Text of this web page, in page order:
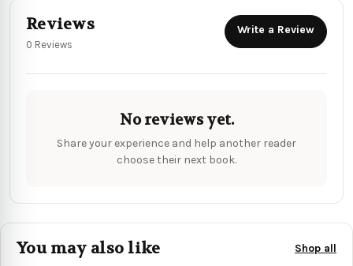
Reviews
0 Reviews
Write a Review
No reviews yet.
Share your experience and help another reader
choose their next book.
You may also like Shop all